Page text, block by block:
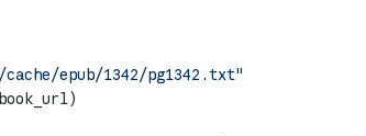
epub/1342/pg1342.txt"